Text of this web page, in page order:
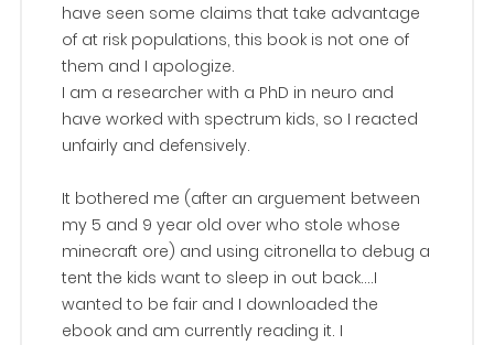
have seen some claims that take advantage
of at risk populations, this book is not one of
them and I apologize.
I am a researcher with a PhD in neuro and
have worked with spectrum kids, so I reacted
unfairly and defensively.
It bothered me (after an arguement between
my 5 and 9 year old over who stole whose
minecraft ore) and using citronella to debug a
tent the kids want to sleep in out back….I
wanted to be fair and I downloaded the
ebook and am currently reading it. I